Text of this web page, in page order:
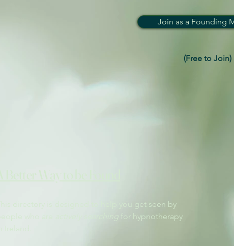
Join as a Founding
(Free to Join)​
This directory is designed to help you get seen by
actively searching for hypnotherapy